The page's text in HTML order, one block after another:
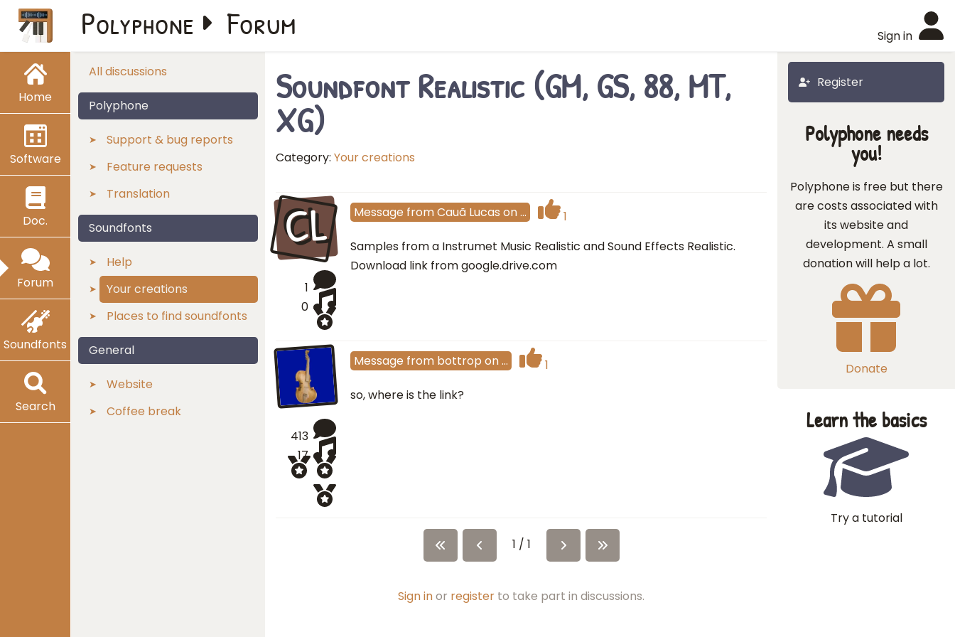
Home
Software
Doc.
Forum
Soundfonts
Search
Sign in
Polyphone Forum
All discussions
Polyphone
Support & bug reports
Feature requests
Translation
Soundfonts
Help
Your creations
Places to find soundfonts
General
Website
Coffee break
Register
Soundfont Realistic (GM, GS, 88, MT,
XG)
Category: Your creations
CL
1
0
Message fromCauã Lucas on…
1
Samples from a Instrumet Music Realistic and Sound Effects Realistic.
Download link from google.drive.com
413
17
Message from bottrop on…
1
so, where is the link?
1 / 1
Sign inor register to take part in discussions.
Polyphone needs
you!
Polyphone is free but there
are costs associated with
its website and
development. A small
donation will help a lot.
Donate
Learn the basics
Try a tutorial